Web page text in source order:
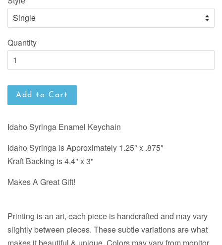
Quantity
Add to Cart
Idaho Syringa Enamel Keychain
Idaho Syringa is Approximately 1.25" x .875"
Kraft Backing is 4.4" x 3"
Makes A Great Gift!
Printing is an art, each piece is handcrafted and may vary
slightly between pieces. These subtle variations are what